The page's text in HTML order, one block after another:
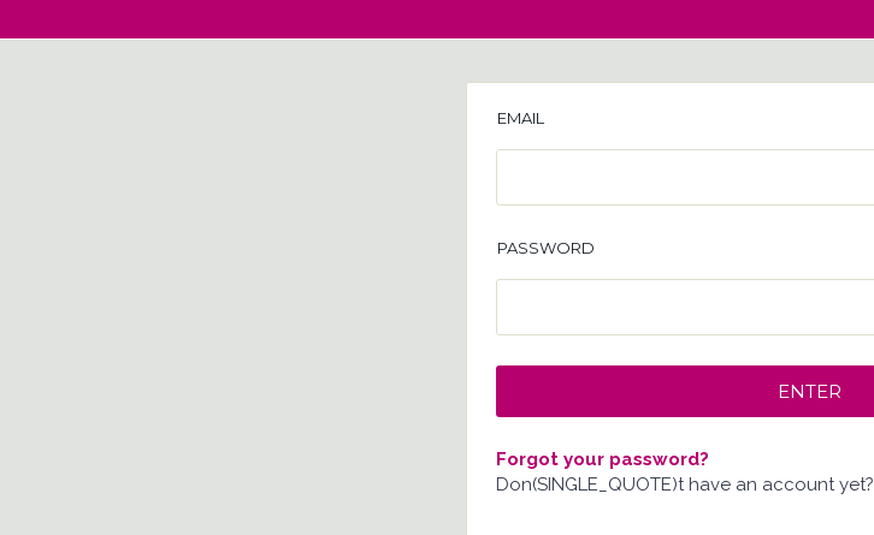
EMAIL
PASSWORD
Forgot your password?
Don(SINGLE_QUOTE)t have an account yet?